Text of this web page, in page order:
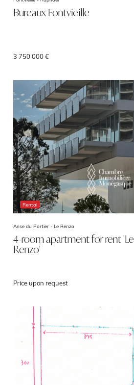
Bureaux Fontvieille
3 750 000 €
Rental
Anse du Portier - Le Renzo
4-room apartment for rent 'Le
Renzo'
Price upon request